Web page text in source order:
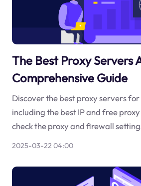
The Best Proxy Servers
Comprehensive Guide
Discover the best proxy servers
including the best IP and free
check the proxy and firewall
2025-03-22 04:00